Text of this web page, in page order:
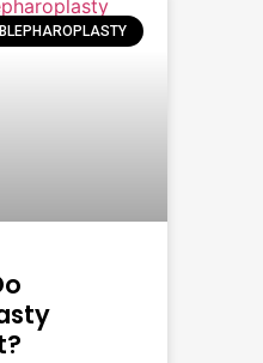
BLEPHAROPLASTY